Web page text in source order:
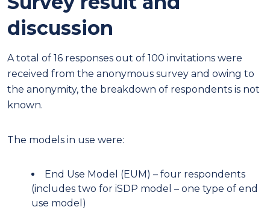
discussion
A total of 16 responses out of 100 invitations were
received from the anonymous survey and owing to
the anonymity, the breakdown of respondents is not
known.
The models in use were:
End Use Model (EUM) – four respondents
(includes two for iSDP model – one type of end
use model)